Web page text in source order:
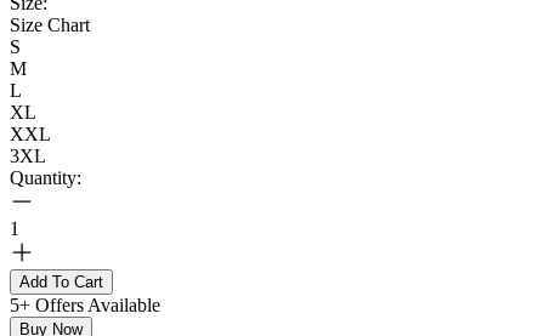
Size Chart
S
M
L
XL
XXL
3XL
Quantity:
1
Add To Cart
5+ Offers Available
Buy Now